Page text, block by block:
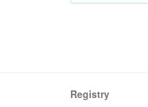
Registry